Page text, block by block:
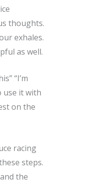
thoughts.
exhales.
as well.
“I’m
use it with
on the
racing
steps.
the